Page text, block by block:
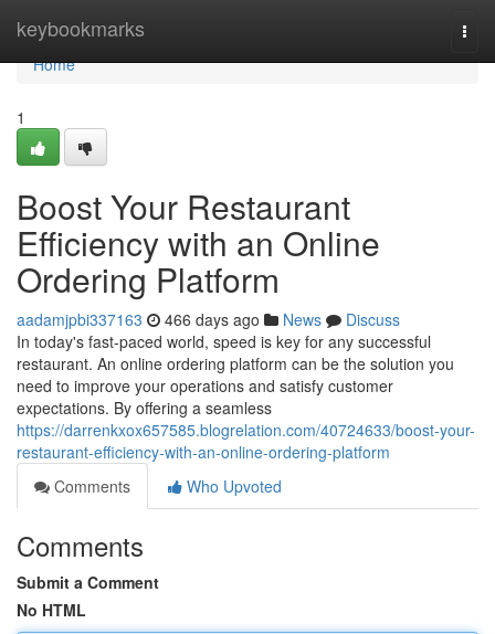
keybookmarks
Home
Home
1
Boost Your Restaurant
Efficiency with an Online
Ordering Platform
aadamjpbi337163 466 days ago News
Discuss
In today's fast-paced world, speed is key for any successful
restaurant. An online ordering platform can be the solution you
need to improve your operations and satisfy customer
expectations. By offering a seamless
https://darrenkxox657585.blogrelation.com/40724633/boost-your-
restaurant-efficiency-with-an-online-ordering-platform
Comments
Who Upvoted
Comments
Submit a Comment
No HTML